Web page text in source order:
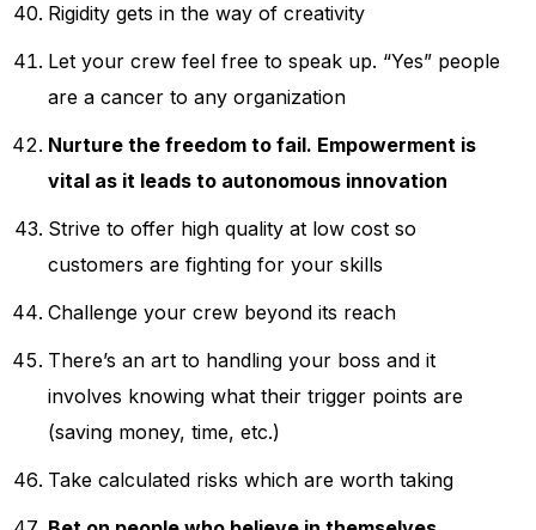
Rigidity gets in the way of creativity
Let your crew feel free to speak up. “Yes” people
are a cancer to any organization
Nurture the freedom to fail. Empowerment is
vital as it leads to autonomous innovation
Strive to offer high quality at low cost so
customers are fighting for your skills
Challenge your crew beyond its reach
There’s an art to handling your boss and it
involves knowing what their trigger points are
(saving money, time, etc.)
Take calculated risks which are worth taking